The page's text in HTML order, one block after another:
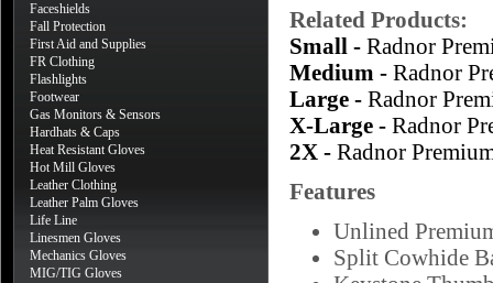
Faceshields
Fall Protection
First Aid and Supplies
FR Clothing
Flashlights
Footwear
Gas Monitors & Sensors
Hardhats & Caps
Heat Resistant Gloves
Hot Mill Gloves
Leather Clothing
Leather Palm Gloves
Life Line
Linesmen Gloves
Mechanics Gloves
MIG/TIG Gloves
Related Products:
Small - Radnor
Medium - Radnor
Large - Radnor
X-Large - Radnor
2X - Radnor
Features
Unlined
Split Cowhide